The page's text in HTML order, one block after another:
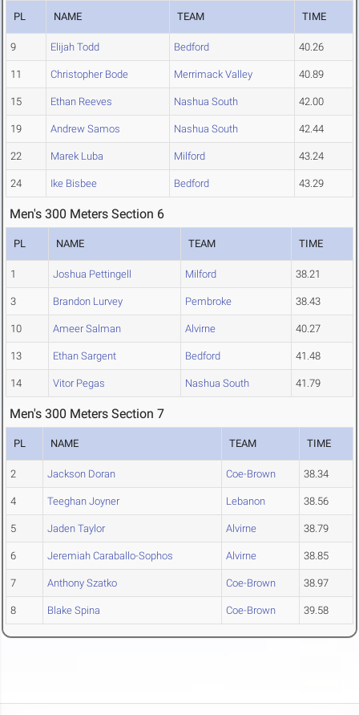
PL NAME TEAM TIME
9 Elijah Todd Bedford 40.26
11 Christopher Bode Merrimack Valley 40.89
15 Ethan Reeves Nashua South 42.00
19 Andrew Samos Nashua South 42.44
22 Marek Luba Milford 43.24
24 Ike Bisbee Bedford 43.29
Men's 300 Meters Section 6
PL NAME TEAM TIME
1 Joshua Pettingell Milford 38.21
3 Brandon Lurvey Pembroke 38.43
10 Ameer Salman Alvirne 40.27
13 Ethan Sargent Bedford 41.48
14 Vitor Pegas Nashua South 41.79
Men's 300 Meters Section 7
PL NAME TEAM TIME
2 Jackson Doran Coe-Brown 38.34
4 Teeghan Joyner Lebanon 38.56
5 Jaden Taylor Alvirne 38.79
6 Jeremiah Caraballo-Sophos Alvirne 38.85
7 Anthony Szatko Coe-Brown 38.97
8 Blake Spina Coe-Brown 39.58